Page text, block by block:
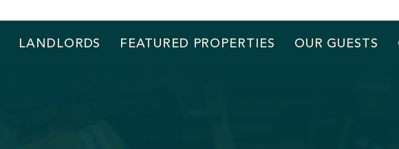
LANDLORDS FEATURED PROPERTIES OUR GUESTS